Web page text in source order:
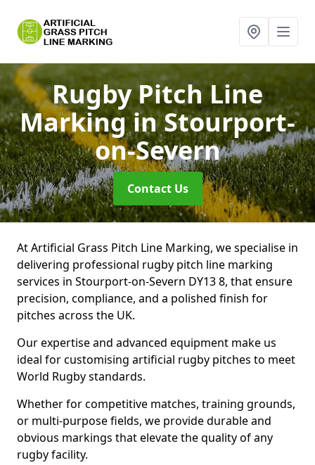
Rugby Pitch Line
Markingin Stourport-
on-Severn
Contact Us
At Artificial Grass Pitch Line Marking, we specialise in
delivering professional rugby pitch line marking
services in Stourport-on-Severn DY13 8, that ensure
precision, compliance, and a polished finish for
pitches across the UK.
Our expertise and advanced equipment make us
ideal for customising artificial rugby pitches to meet
World Rugby standards.
Whether for competitive matches, training grounds,
or multi-purpose fields, we provide durable and
obvious markings that elevate the quality of any
rugby facility.